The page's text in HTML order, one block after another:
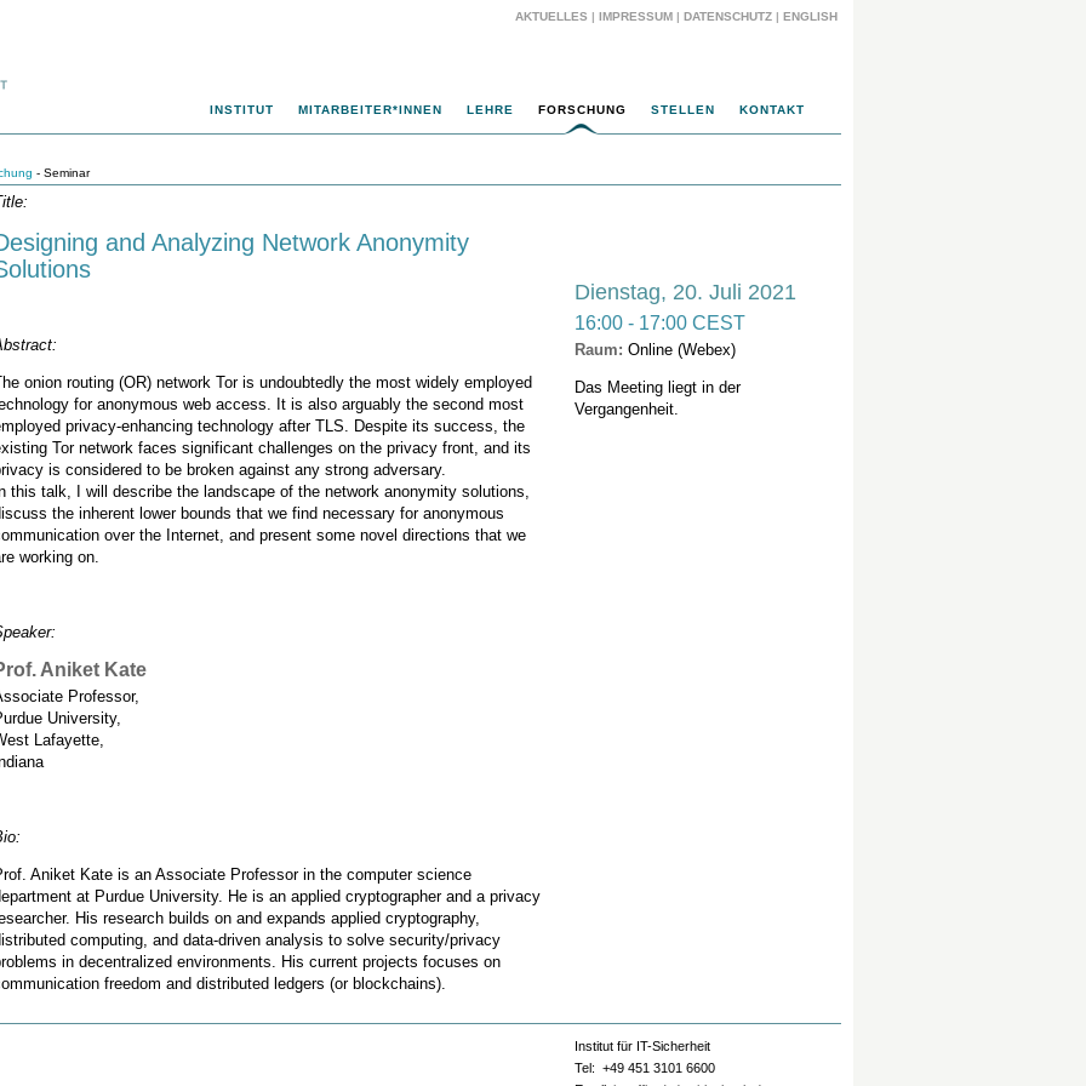
AKTUELLES | IMPRESSUM | DATENSCHUTZ | ENGLISH
INSTITUT MITARBEITER*INNEN LEHRE FORSCHUNG STELLEN KONTAKT
- Seminar
and Analyzing Network Anonymity
onion routing (OR) network Tor is undoubtedly the most widely employed
for anonymous web access. It is also arguably the second most
privacy-enhancing technology after TLS. Despite its success, the
Tor network faces significant challenges on the privacy front, and its
is considered to be broken against any strong adversary.
this talk, I will describe the landscape of the network anonymity solutions,
the inherent lower bounds that we find necessary for anonymous
over the Internet, and present some novel directions that we
working on.
Aniket Kate
Professor,
University,
Lafayette,
Aniket Kate is an Associate Professor in the computer science
at Purdue University. He is an applied cryptographer and a privacy
His research builds on and expands applied cryptography,
computing, and data-driven analysis to solve security/privacy
in decentralized environments. His current projects focuses on
freedom and distributed ledgers (or blockchains).
Dienstag, 20. Juli 2021
16:00 - 17:00 CEST
Raum: Online (Webex)
Das Meeting liegt in der
Vergangenheit.
Institut für IT-Sicherheit
Tel: +49 451 3101 6600